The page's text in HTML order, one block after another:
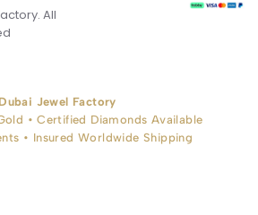
All
Dubai Jewel Factory
• Certified Diamonds Available
• Insured Worldwide Shipping